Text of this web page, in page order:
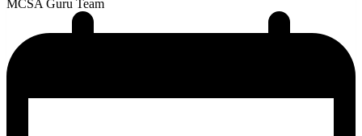
MCSA Guru Team